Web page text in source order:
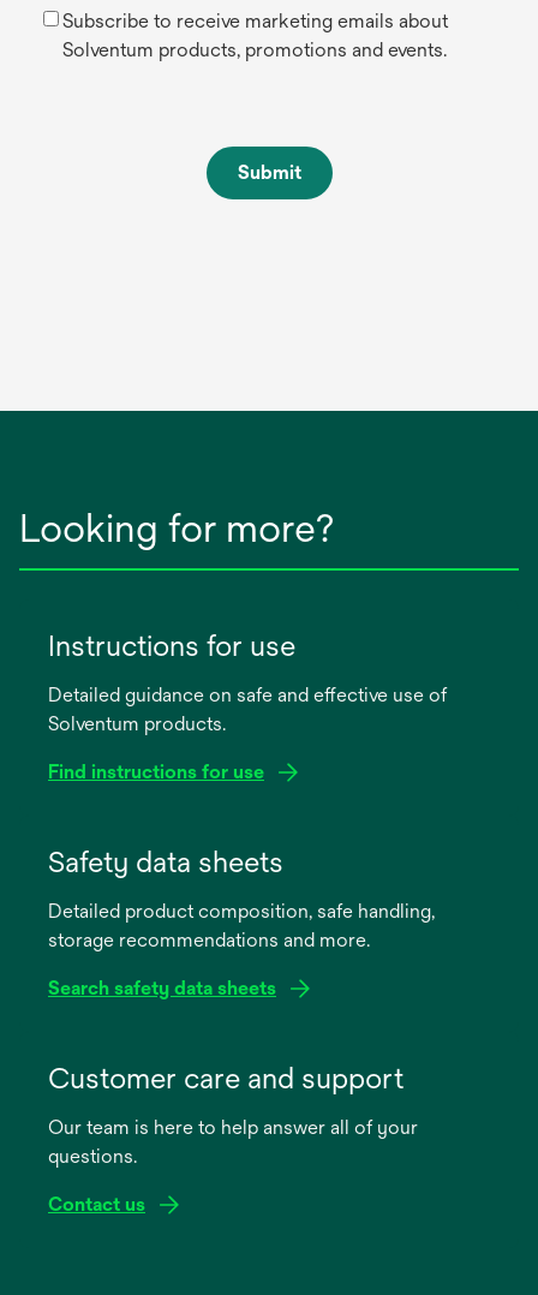
Subscribe to receive marketing emails about
Solventum products, promotions and events.
Submit
Looking for more?
Instructions for use
Detailed guidance on safe and effective use of
Solventum products.
Find instructions for use
new
Safety data sheets
Detailed product composition, safe handling,
storage recommendations and more.
Search safety data sheets
new
Customer care and support
Our team is here to help answer all of your
questions.
Contact us